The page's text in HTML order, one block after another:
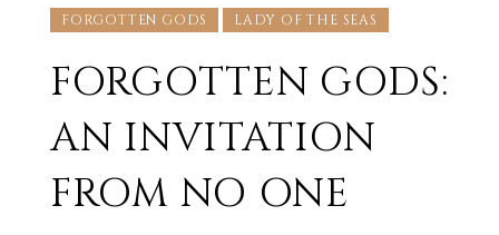
FORGOTTEN GODS LADY OF THE SEAS
FORGOTTEN GODS:
AN INVITATION
FROM NO ONE